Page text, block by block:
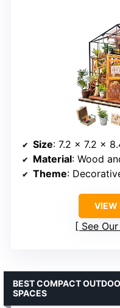
Size: 7.2 x 7.2 x
Material: Wood
Theme:
VIEW
See
BEST COMPACT
SPACES